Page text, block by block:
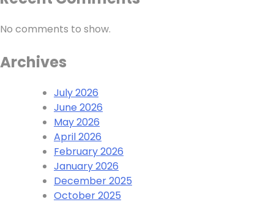
No comments to show.
Archives
July 2026
June 2026
May 2026
April 2026
February 2026
January 2026
December 2025
October 2025